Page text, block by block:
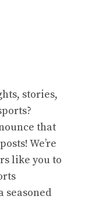
stories,
that
We’re
like you to
seasoned